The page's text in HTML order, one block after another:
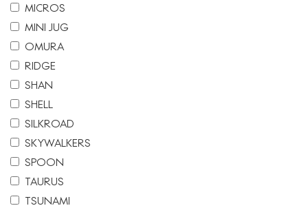
MICROS
MINI JUG
OMURA
RIDGE
SHAN
SHELL
SILKROAD
SKYWALKERS
SPOON
TAURUS
TSUNAMI